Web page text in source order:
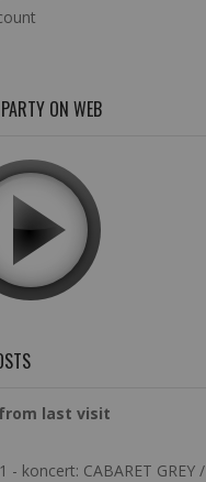
ON WEB
last visit
- koncert: CABARET GREY /